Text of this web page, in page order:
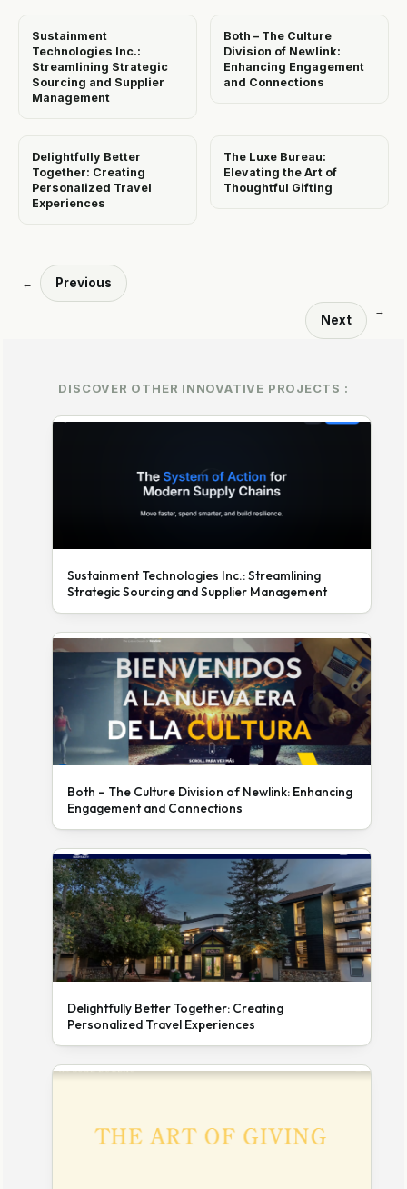
Sustainment
Technologies Inc.:
Streamlining Strategic
Sourcing and Supplier
Management
Both – The Culture
Division of Newlink:
Enhancing Engagement
and Connections
Delightfully Better
Together: Creating
Personalized Travel
Experiences
The Luxe Bureau:
Elevating the Art of
Thoughtful Gifting
← Previous
Next
→
DISCOVER OTHER INNOVATIVE PROJECTS :
Sustainment Technologies Inc.: Streamlining
Strategic Sourcing and Supplier Management
Both – The Culture Division of Newlink: Enhancing
Engagement and Connections
Delightfully Better Together: Creating
Personalized Travel Experiences